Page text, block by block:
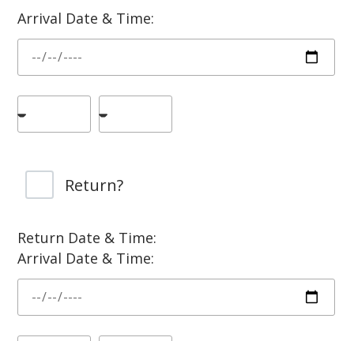
Arrival Date & Time:
Return?
Return Date & Time:
Arrival Date & Time: